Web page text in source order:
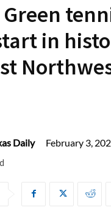
in
Daily February 3,